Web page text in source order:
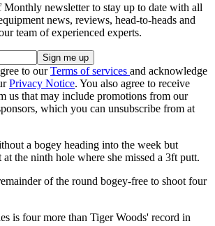
Monthly newsletter to stay up to date with all
news, reviews, head-to-heads and
team of experienced experts.
to ourTerms of services and acknowledge
Privacy Notice. You also agree to receive
us that may include promotions from our
which you can unsubscribe from at
a bogey heading into the week but
the ninth hole where she missed a 3ft putt.
of the round bogey-free to shoot four
is four more than Tiger Woods' record in